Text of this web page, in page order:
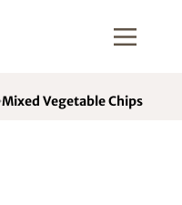
Mixed Vegetable Chips